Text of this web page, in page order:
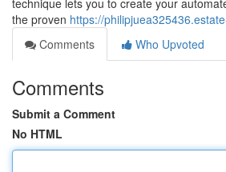
technique lets you to create your
the proven https://
Comments
Who Upvoted
Comments
Submit a Comment
No HTML